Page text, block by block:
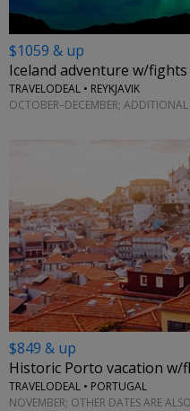
$1059 & up
Iceland adventure w/
TRAVELODEAL • REYKJAVIK
OCTOBER–DECEMBER;
$849 & up
Historic Porto vacation w/
TRAVELODEAL • PORTUGAL
NOVEMBER; OTHER DATES ARE